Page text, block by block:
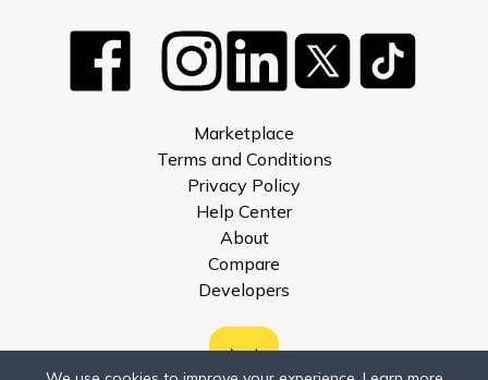
Marketplace
Terms and Conditions
Privacy Policy
Help Center
About
Compare
Developers